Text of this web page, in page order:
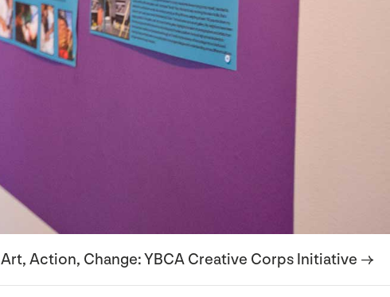
Art, Action, Change: YBCA Creative Corps Initiative →